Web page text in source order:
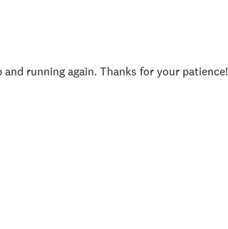
running again. Thanks for your patience!